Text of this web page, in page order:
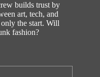
builds trust by
art, tech, and
the start. Will
fashion?